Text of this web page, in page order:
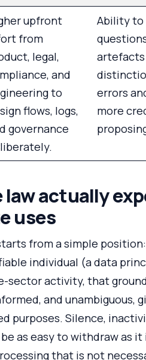
upfront
from
legal,
and
to
flows, logs,
governance
Ability to
artefacts
errors
more
actually
uses
from a simple
individual (a data
sector activity, that
and unambiguous,
purposes. Silence,
as easy to withdraw as
that is not